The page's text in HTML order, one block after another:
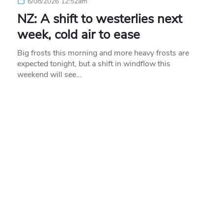
NZ: A shift to westerlies next
week, cold air to ease
Big frosts this morning and more heavy frosts are
expected tonight, but a shift in windflow this
weekend will see…